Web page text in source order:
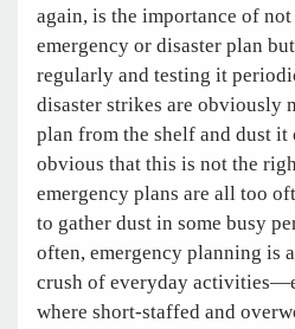
again, is the importance of
emergency or disaster plan
regularly and testing it
disaster strikes are obviously
plan from the shelf and dust
obvious that this is not the
emergency plans are all too
to gather dust in some busy
often, emergency planning is
crush of everyday
where short-staffed and